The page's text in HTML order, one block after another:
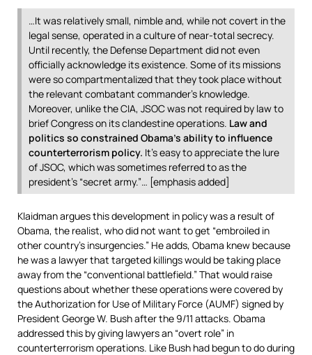
…It was relatively small, nimble and, while not covert in the
legal sense, operated in a culture of near-total secrecy.
Until recently, the Defense Department did not even
officially acknowledge its existence. Some of its missions
were so compartmentalized that they took place without
the relevant combatant commander’s knowledge.
Moreover, unlike the CIA, JSOC was not required by law to
brief Congress on its clandestine operations. Law and
politics so constrained Obama’s ability to influence
counterterrorism policy. It’s easy to appreciate the lure
of JSOC, which was sometimes referred to as the
president’s “secret army.”… [emphasis added]
Klaidman argues this development in policy was a result of
Obama, the realist, who did not want to get “embroiled in
other country’s insurgencies.” He adds, Obama knew because
he was a lawyer that targeted killings would be taking place
away from the “conventional battlefield.” That would raise
questions about whether these operations were covered by
the Authorization for Use of Military Force (AUMF) signed by
President George W. Bush after the 9/11 attacks. Obama
addressed this by giving lawyers an “overt role” in
counterterrorism operations. Like Bush had begun to do during